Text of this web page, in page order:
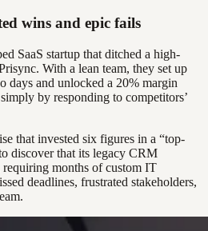
wins and epic fails
SaaS startup that ditched a high-
With a lean team, they set up
days and unlocked a 20% margin
by responding to competitors’
that invested six figures in a “top-
discover that its legacy CRM
requiring months of custom IT
deadlines, frustrated stakeholders,